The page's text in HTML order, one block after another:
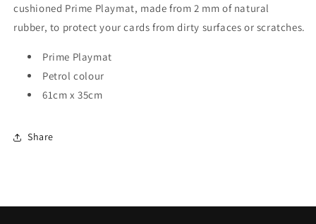
cushioned Prime Playmat, made from 2 mm of natural
rubber, to protect your cards from dirty surfaces or scratches.
Prime Playmat
Petrol colour
61cm x 35cm
Share